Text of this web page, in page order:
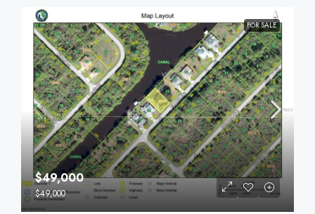
FOR SALE
$49,000
$49,000